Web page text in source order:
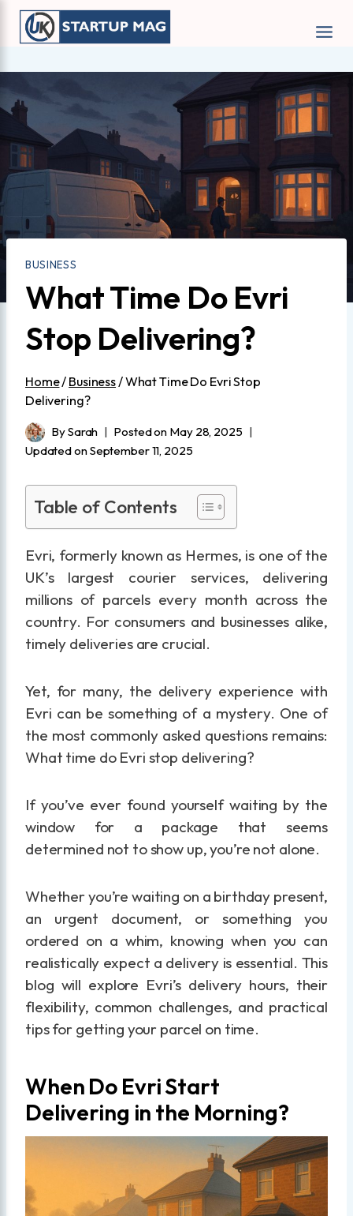
Skip
BUSINESS
What Time Do Evri
Stop Delivering?
Home/ Business /What Time Do Evri Stop
Delivering?
BySarah Posted on May 28, 2025
Updated onSeptember 11, 2025
Table of Contents
Evri, formerly known as Hermes, is one of the
UK’s largest courier services, delivering
millions of parcels every month across the
country. For consumers and businesses alike,
timely deliveries are crucial.
Yet, for many, the delivery experience with
Evri can be something of a mystery. One of
the most commonly asked questions remains:
What time do Evri stop delivering?
If you’ve ever found yourself waiting by the
window for a package that seems
determined not to show up, you’re not alone.
Whether you’re waiting on a birthday present,
an urgent document, or something you
ordered on a whim, knowing when you can
realistically expect a delivery is essential. This
blog will explore Evri’s delivery hours, their
flexibility, common challenges, and practical
tips for getting your parcel on time.
When Do Evri Start
Delivering in the Morning?